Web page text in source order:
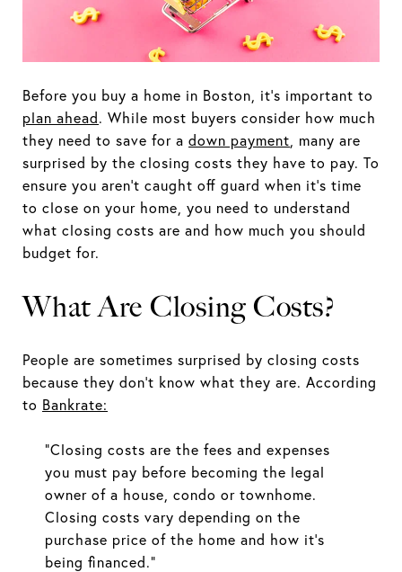
Before you buy a home in Boston, it's important to
plan ahead. While most buyers consider how much
they need to save for a down payment , many are
surprised by the closing costs they have to pay. To
ensure you aren't caught off guard when it's time
to close on your home, you need to understand
what closing costs are and how much you should
budget for.
What Are Closing Costs?
People are sometimes surprised by closing costs
because they don't know what they are. According
to Bankrate:
"Closing costs are the fees and expenses
you must pay before becoming the legal
owner of a house, condo or townhome.
Closing costs vary depending on the
purchase price of the home and how it's
being financed."